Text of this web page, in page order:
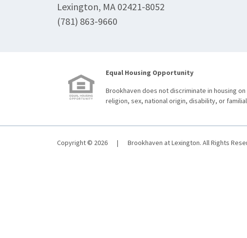
Lexington, MA 02421-8052
(781) 863-9660
Equal Housing Opportunity
Brookhaven does not discriminate in housing
religion, sex, national origin, disability, or
Copyright © 2026 | Brookhaven at Lexington. All Rights